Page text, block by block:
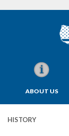
ABOUT US
HISTORY